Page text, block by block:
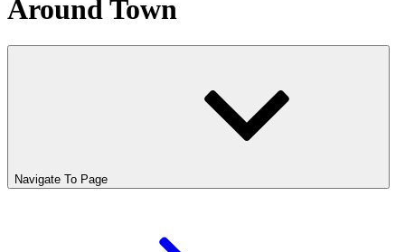
Around Town
Navigate To Page